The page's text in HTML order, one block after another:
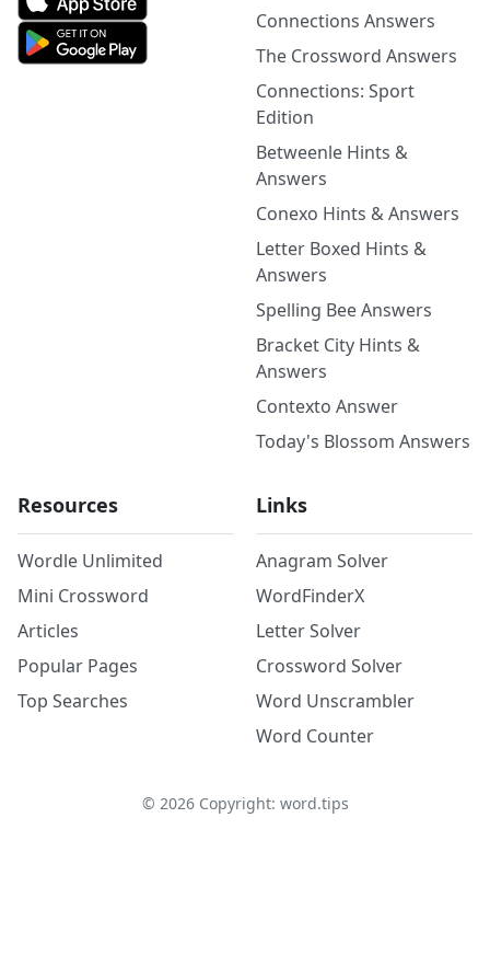
Connections Answers
The Crossword Answers
Connections: Sport
Edition
Betweenle Hints &
Answers
Conexo Hints & Answers
Letter Boxed Hints &
Answers
Spelling Bee Answers
Bracket City Hints &
Answers
Contexto Answer
Today's Blossom Answers
Resources
Wordle Unlimited
Mini Crossword
Articles
Popular Pages
Top Searches
Links
Anagram Solver
WordFinderX
Letter Solver
Crossword Solver
Word Unscrambler
Word Counter
© 2026Copyright: word.tips